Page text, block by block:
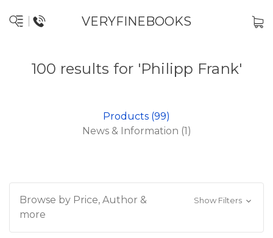
VERYFINEBOOKS
100 results for 'Philipp Frank'
Products (99)
News & Information (1)
Browse by Price, Author &
more
Show Filters